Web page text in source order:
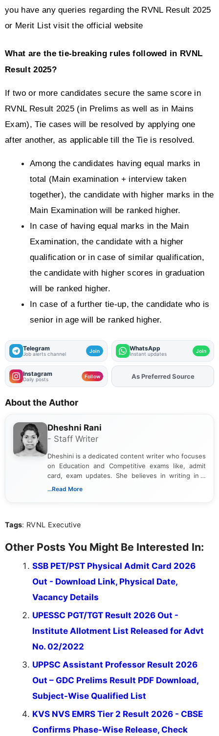
you have any queries regarding the RVNL Result 2025
or Merit List visit the official website
What are the tie-breaking rules followed in RVNL
Result 2025?
If two or more candidates secure the same score in
RVNL Result 2025 (in Prelims as well as in Mains
Exam), Tie cases will be resolved by applying one
after another, as applicable till the Tie is resolved.
Among the candidates having equal marks in
total (Main examination + interview taken
together), the candidate with higher marks in the
Main Examination will be ranked higher.
In case of having equal marks in the Main
Examination, the candidate with a higher
qualification or in case of similar qualification,
the candidate with higher scores in graduation
will be ranked higher.
In case of a further tie-up, the candidate who is
senior in age will be ranked higher.
Telegram
Job alerts channel Join WhatsApp
Instant updates Join
Instagram
Daily posts Follow AddFJAon
As Preferred Source
About the Author
Dheshni Rani
- Staff Writer
Dheshini is a dedicated content writer who focuses
on Education and Competitive exams like, admit
card, exam updates. She believes in writing in a
way that breaks down technical details, making
...Read More
Tags: RVNL Executive
Other Posts You Might Be Interested In:
SSB PET/PST Physical Admit Card 2026
Out - Download Link, Physical Date,
Vacancy Details
UPESSC PGT/TGT Result 2026 Out -
Institute Allotment List Released for Advt
No. 02/2022
UPPSC Assistant Professor Result 2026
Out – GDC Prelims Result PDF Download,
Subject-Wise Qualified List
KVS NVS EMRS Tier 2 Result 2026 - CBSE
Confirms Phase-Wise Release, Check